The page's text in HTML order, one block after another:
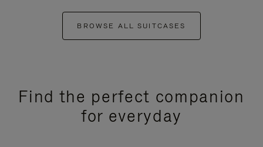
BROWSE ALL SUITCASES
Find the perfect companion
for everyday